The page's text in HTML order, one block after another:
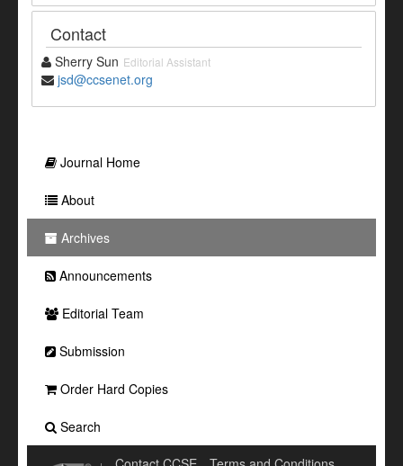
Contact
Sherry Sun Editorial Assistant
jsd@ccsenet.org
Journal Home
About
Archives
Announcements
Editorial Team
Submission
Order Hard Copies
Search